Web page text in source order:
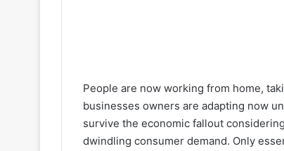
People are now working from home,
businesses owners are adapting now
survive the economic fallout
dwindling consumer demand. Only